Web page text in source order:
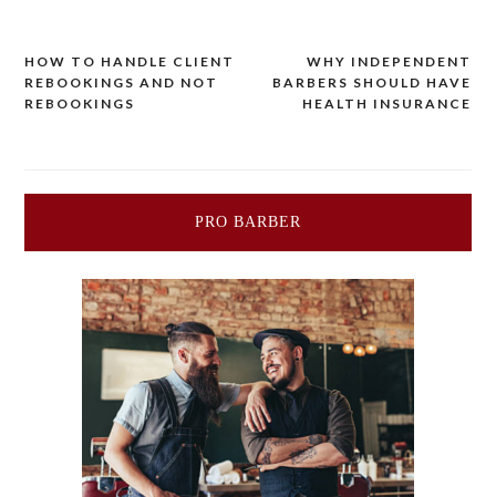
Post
navigation
HOW TO HANDLE CLIENT
REBOOKINGS AND NOT
REBOOKINGS
WHY INDEPENDENT
BARBERS SHOULD HAVE
HEALTH INSURANCE
PRO BARBER